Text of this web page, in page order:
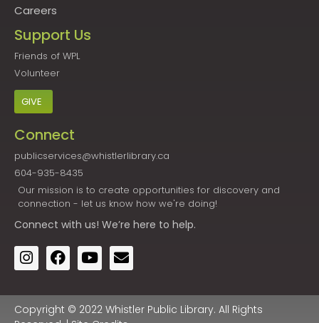
Careers
Support Us
Friends of WPL
Volunteer
GIVE
Connect
publicservices@whistlerlibrary.ca
604-935-8435
Our mission is to create opportunities for discovery and
connection - let us know how we're doing!
Connect with us! We’re here to help.
Copyright © 2022 Whistler Public Library. All Rights